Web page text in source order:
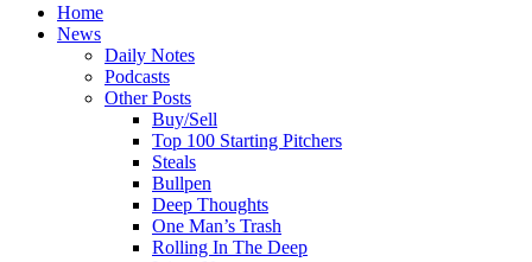
Home
News
Daily Notes
Podcasts
Other Posts
Buy/Sell
Top 100 Starting Pitchers
Steals
Bullpen
Deep Thoughts
One Man’s Trash
Rolling In The Deep